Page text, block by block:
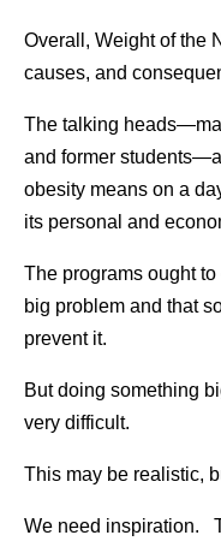
Overall, Weight of the
causes, and
The talking
and former
obesity means on a
its personal and
The programs ought
big problem and that
prevent it.
But doing something
very difficult.
This may be realistic,
We need inspiration.